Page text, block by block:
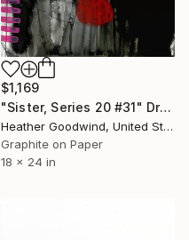
$1,169
"Sister, Series 20 #31" Drawing
Heather Goodwind, United States
Graphite on Paper
18 x 24 in